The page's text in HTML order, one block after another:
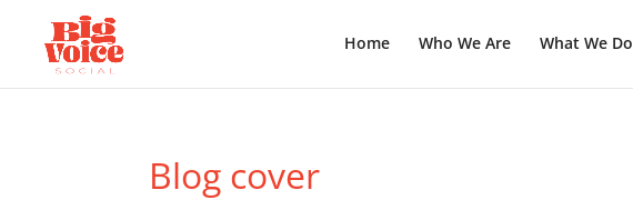
Home Who We Are What We Do
Blog cover